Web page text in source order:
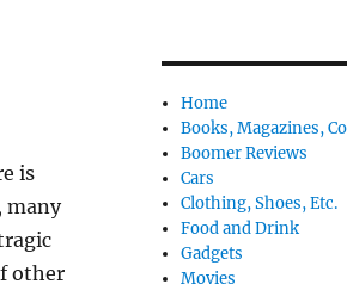
is
many
other
Home
Books, Magazines,
Boomer Reviews
Cars
Clothing, Shoes, Etc.
Food and Drink
Gadgets
Movies